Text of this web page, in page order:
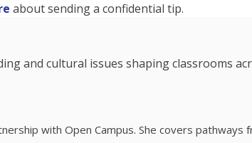
about sending a confidential tip.
and cultural issues shaping classrooms
with Open Campus. She covers pathways